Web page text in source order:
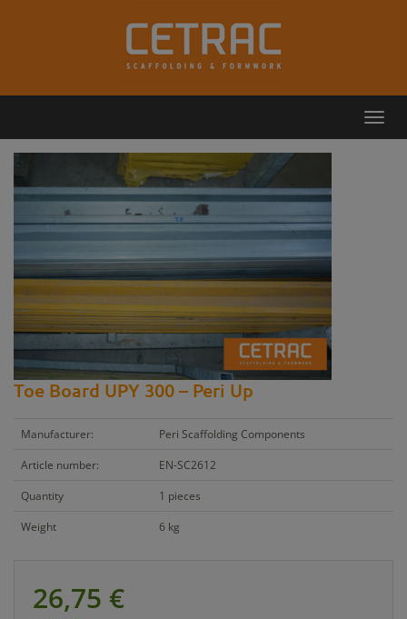
Toe Board UPY 300 – Peri Up
Manufacturer:
Peri Scaffolding Components
Article number:
EN-SC2612
Quantity
1 pieces
Weight
6 kg
26,75 €